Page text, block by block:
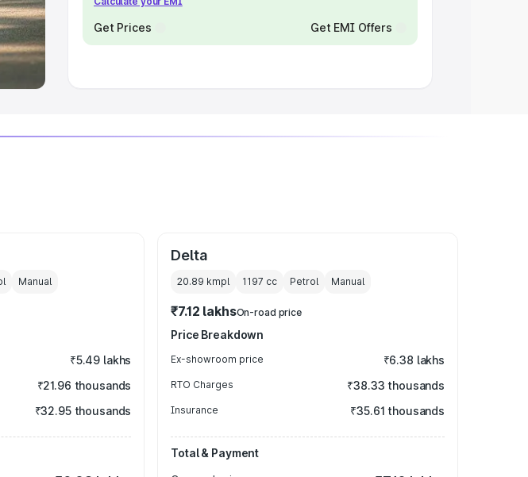
Cars
Get Prices Get EMI Offers
Manual
₹5.49 lakhs
₹21.96 thousands
₹32.95 thousands
Delta
20.89 kmpl 1197 cc Petrol Manual
₹7.12 lakhsOn-road price
Price Breakdown
Ex-showroom price ₹6.38 lakhs
RTO Charges ₹38.33 thousands
Insurance ₹35.61 thousands
Total & Payment